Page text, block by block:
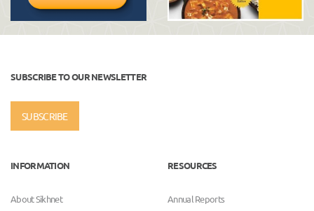
SUBSCRIBE TO OUR NEWSLETTER
SUBSCRIBE
INFORMATION
About Sikhnet
RESOURCES
Annual Reports